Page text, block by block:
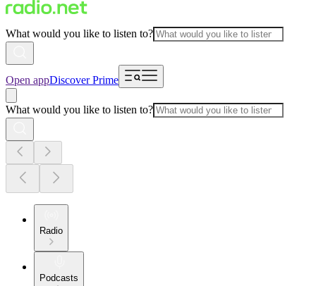
What would you like to listen to?
Open appDiscover Prime
What would you like to listen to?
Radio
Podcasts